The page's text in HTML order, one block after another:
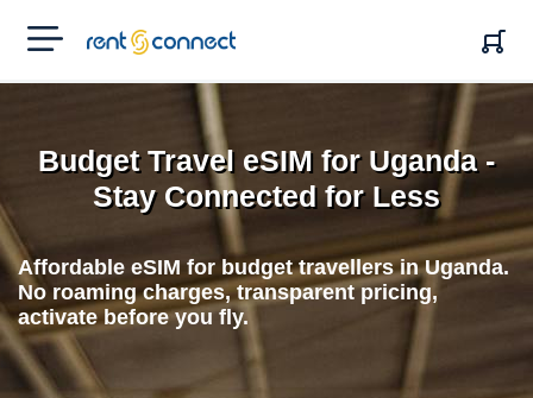
RENT'N
CONNECT
Budget Travel eSIM for Uganda -
Stay Connected for Less
Affordable eSIM for budget travellers in Uganda.
No roaming charges, transparent pricing,
activate before you fly.